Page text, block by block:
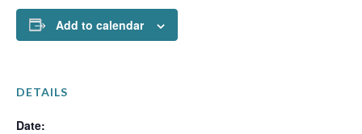
Add to calendar
DETAILS
Date: